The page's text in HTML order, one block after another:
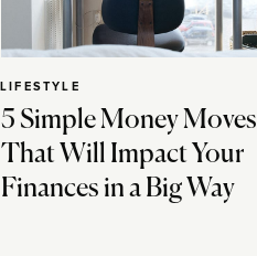
5 Simple Money Moves
That Will Impact Your
Finances in a Big Way
LIFESTYLE